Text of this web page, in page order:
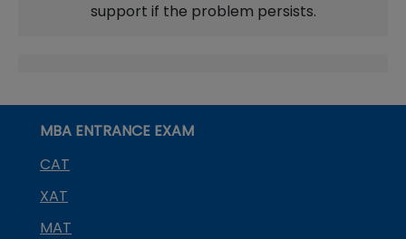
support if the problem persists.
MBA ENTRANCE EXAM
CAT
XAT
MAT